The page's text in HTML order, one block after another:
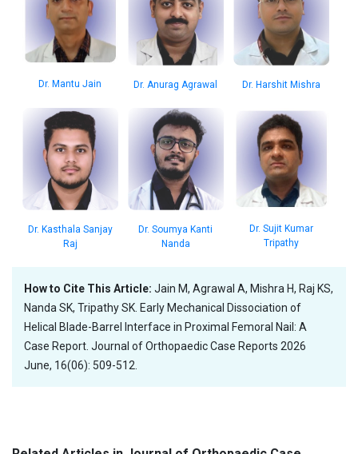
Dr. Mantu Jain Dr. Anurag Agrawal Dr. Harshit Mishra
Dr. Kasthala Sanjay
Raj
Dr. Soumya Kanti
Nanda
Dr. Sujit Kumar
Tripathy
How to Cite This Article: Jain M, Agrawal A, Mishra H, Raj KS,
Nanda SK, Tripathy SK. Early Mechanical Dissociation of
Helical Blade-Barrel Interface in Proximal Femoral Nail: A
Case Report. Journal of Orthopaedic Case Reports 2026
June, 16(06): 509-512.